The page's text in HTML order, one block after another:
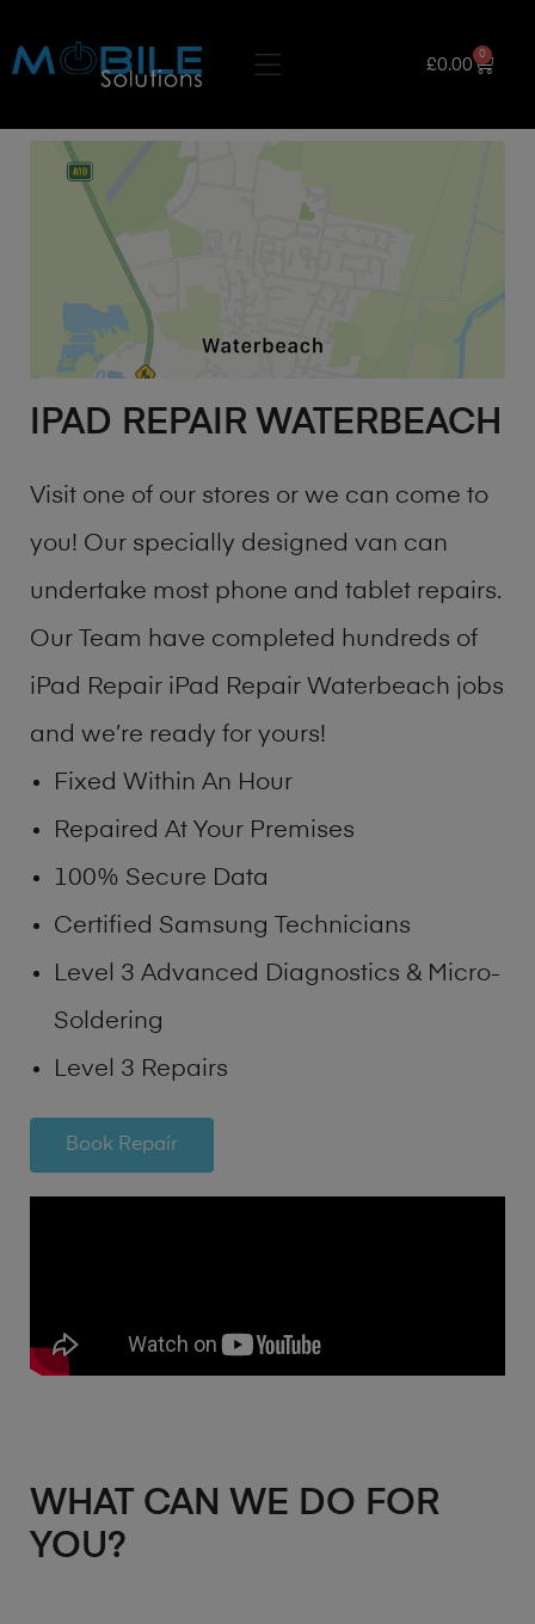
£0.00
0
IPAD REPAIR WATERBEACH
Visit one of our stores or we can come to
you! Our specially designed van can
undertake most phone and tablet repairs.
Our Team have completed hundreds of
iPad Repair iPad Repair Waterbeach jobs
and we’re ready for yours!
Fixed Within An Hour
Repaired At Your Premises
100% Secure Data
Certified Samsung Technicians
Level 3 Advanced Diagnostics & Micro-
Soldering
Level 3 Repairs
Book Repair
WHAT CAN WE DO FOR
YOU?